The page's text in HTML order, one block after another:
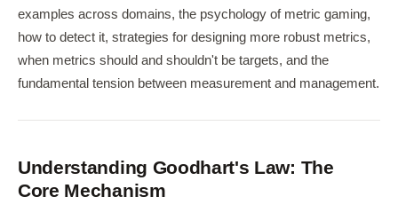
examples across domains, the psychology of metric gaming,
how to detect it, strategies for designing more robust metrics,
when metrics should and shouldn't be targets, and the
fundamental tension between measurement and management.
Understanding Goodhart's Law: The
Core Mechanism